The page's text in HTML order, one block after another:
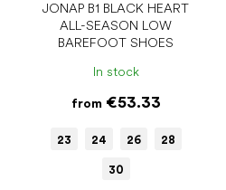
JONAP B1 BLACK HEART
ALL-SEASON LOW
BAREFOOT SHOES
In stock
from€53.33
23 24 26 28
30